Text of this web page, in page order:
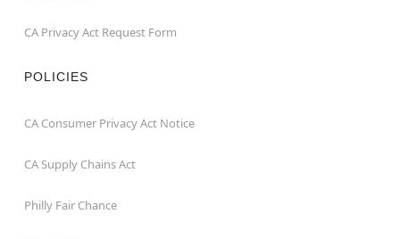
CA Privacy Act Request Form
POLICIES
CA Consumer Privacy Act Notice
CA Supply Chains Act
Philly Fair Chance